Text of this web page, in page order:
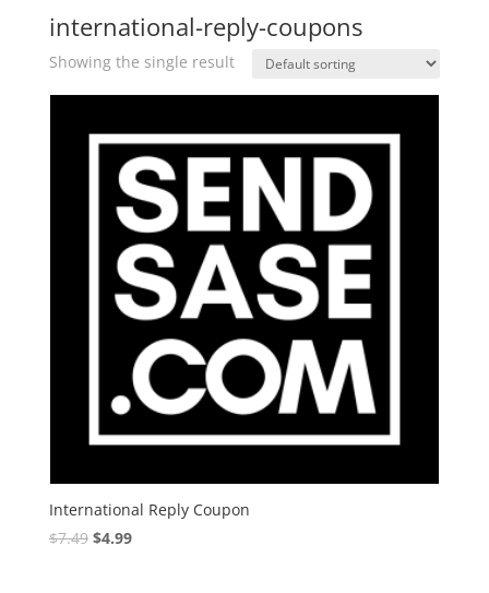
international-reply-coupons
Showing the single result
International Reply Coupon
$7.49 $4.99